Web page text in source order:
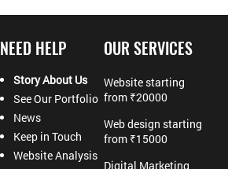
NEED HELP
Story About Us
See Our Portfolio
News
Keep in Touch
Website Analysis
OUR SERVICES
Website starting
from ₹20000
Web design starting
from ₹15000
Digital Marketing